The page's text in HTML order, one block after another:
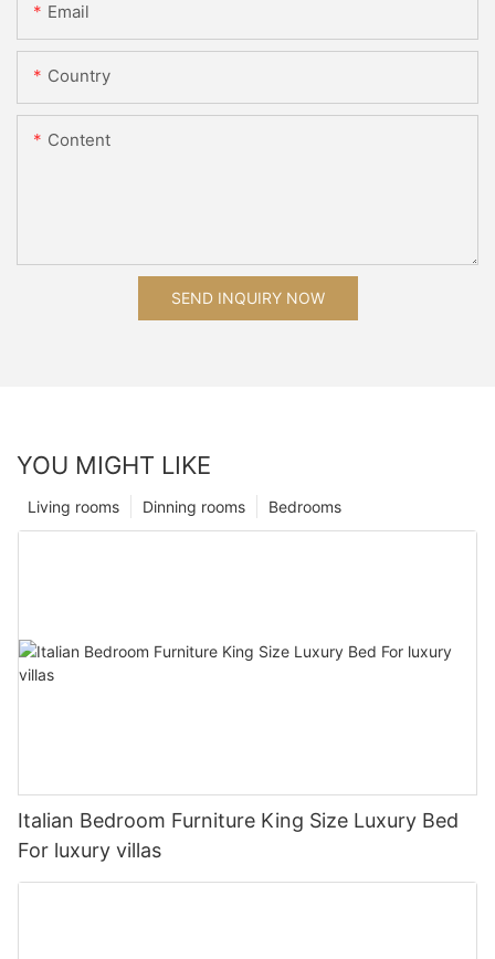
Email
Country
Content
SEND INQUIRY NOW
YOU MIGHT LIKE
Bedrooms
Dinning rooms
Living rooms
Italian Bedroom Furniture King Size Luxury Bed
For luxury villas